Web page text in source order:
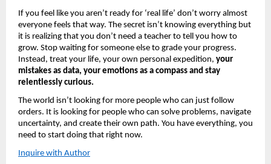
If you feel like you aren’t ready for ‘real life’ don’t worry almost
everyone feels that way. The secret isn’t knowing everything but
it is realizing that you don’t need a teacher to tell you how to
grow. Stop waiting for someone else to grade your progress.
Instead, treat your life, your own personal expedition, your
mistakes as data, your emotions as a compass and stay
relentlessly curious.
The world isn’t looking for more people who can just follow
orders. It is looking for people who can solve problems, navigate
uncertainty, and create their own path. You have everything, you
need to start doing that right now.
Inquire with Author